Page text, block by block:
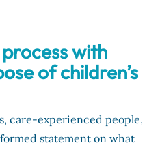
with
of children’s
care-experienced people,
statement on what